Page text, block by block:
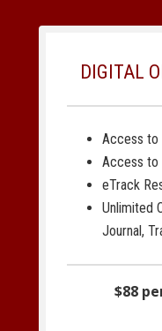
DIGITAL
Access to
Access to
eTrack
Unlimited
Journal,
$88